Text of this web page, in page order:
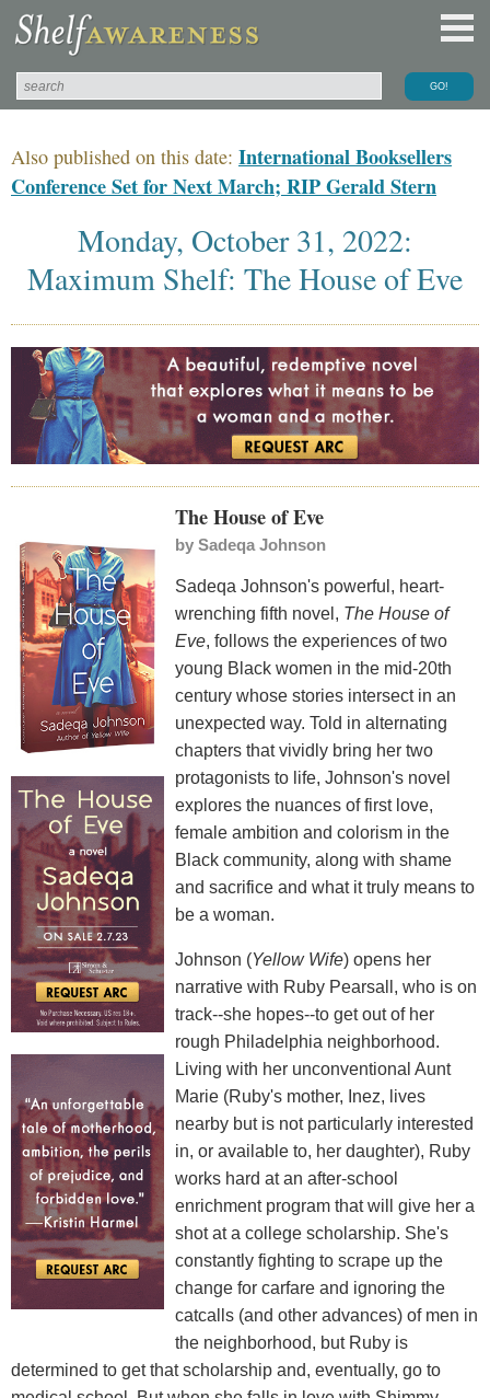
Also published on this date: International Booksellers
Conference Set for Next March; RIP Gerald Stern
Monday, October 31, 2022:
Maximum Shelf: The House of Eve
The House of Eve
by Sadeqa Johnson
Sadeqa Johnson's powerful, heart-
wrenching fifth novel, The House of
Eve, follows the experiences of two
young Black women in the mid-20th
century whose stories intersect in an
unexpected way. Told in alternating
chapters that vividly bring her two
protagonists to life, Johnson's novel
explores the nuances of first love,
female ambition and colorism in the
Black community, along with shame
and sacrifice and what it truly means to
be a woman.
Johnson (Yellow Wife) opens her
narrative with Ruby Pearsall, who is on
track--she hopes--to get out of her
rough Philadelphia neighborhood.
Living with her unconventional Aunt
Marie (Ruby's mother, Inez, lives
nearby but is not particularly interested
in, or available to, her daughter), Ruby
works hard at an after-school
enrichment program that will give her a
shot at a college scholarship. She's
constantly fighting to scrape up the
change for carfare and ignoring the
catcalls (and other advances) of men in
the neighborhood, but Ruby is
determined to get that scholarship and, eventually, go to